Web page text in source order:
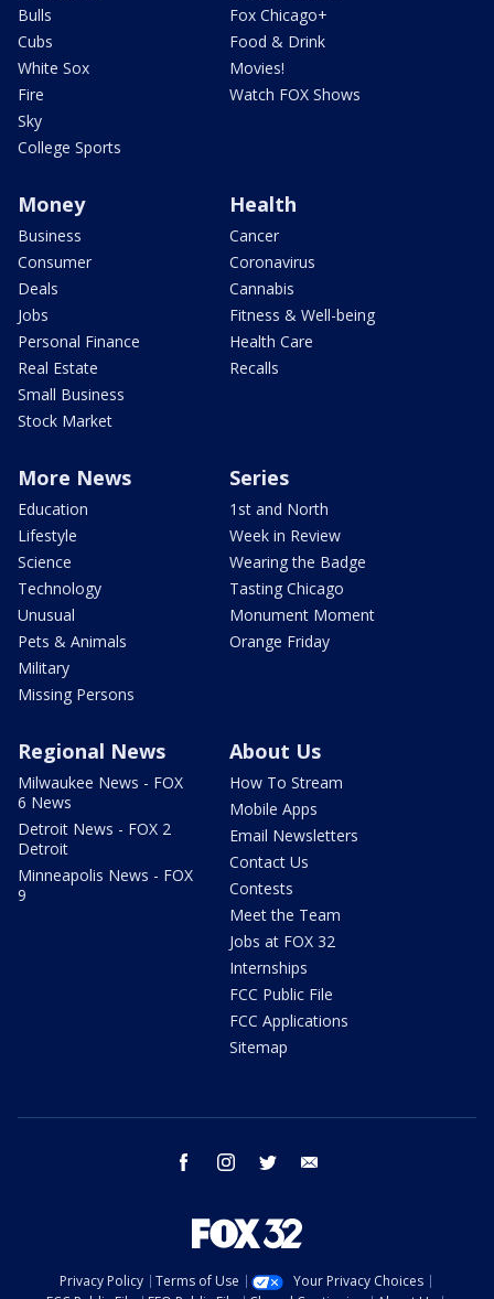
Bulls
Cubs
White Sox
Fire
Sky
College Sports
Fox Chicago+
Food & Drink
Movies!
Watch FOX Shows
Money
Business
Consumer
Deals
Jobs
Personal Finance
Real Estate
Small Business
Stock Market
Health
Cancer
Coronavirus
Cannabis
Fitness & Well-being
Health Care
Recalls
More News
Education
Lifestyle
Science
Technology
Unusual
Pets & Animals
Military
Missing Persons
Series
1st and North
Week in Review
Wearing the Badge
Tasting Chicago
Monument Moment
Orange Friday
Regional News
Milwaukee News - FOX
6 News
Detroit News - FOX 2
Detroit
Minneapolis News - FOX
9
About Us
How To Stream
Mobile Apps
Email Newsletters
Contact Us
Contests
Meet the Team
Jobs at FOX 32
Internships
FCC Public File
FCC Applications
Sitemap
facebook instagram twitter
Privacy Policy Terms of Use
Your Privacy Choices